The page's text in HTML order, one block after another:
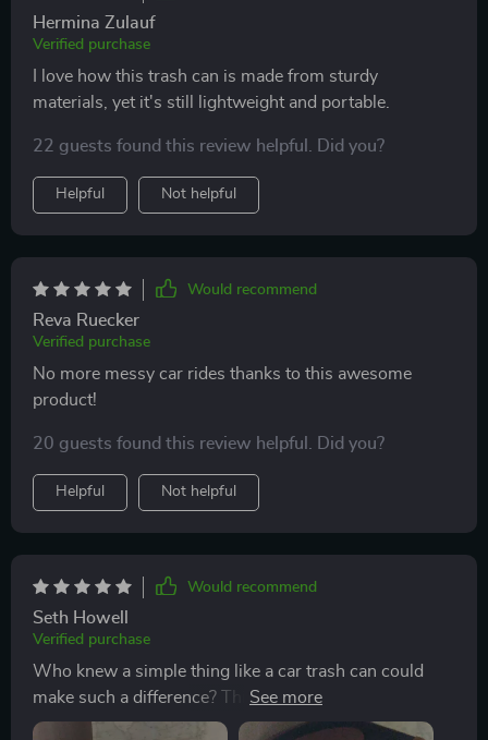
Hermina Zulauf
Verified purchase
I love how this trash can is made from sturdy
materials, yet it's still lightweight and portable.
22 guests found this review helpful. Did you?
Helpful Not helpful
Would recommend
Reva Ruecker
Verified purchase
No more messy car rides thanks to this awesome
product!
20 guests found this review helpful. Did you?
Helpful Not helpful
Would recommend
Seth Howell
Verified purchase
Who knew a simple thing like a car trash can could
make such a difference? This product has not only
helped keep my car clean but also organized. It’s made